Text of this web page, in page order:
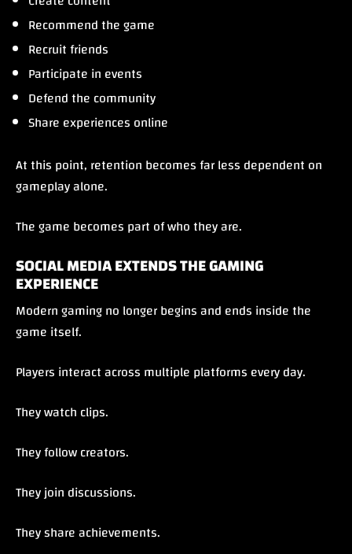
Recommend the game
Recruit friends
Participate in events
Defend the community
Share experiences online
At this point, retention becomes far less dependent on
gameplay alone.
The game becomes part of who they are.
SOCIAL MEDIA EXTENDS THE GAMING
EXPERIENCE
Modern gaming no longer begins and ends inside the
game itself.
Players interact across multiple platforms every day.
They watch clips.
They follow creators.
They join discussions.
They share achievements.